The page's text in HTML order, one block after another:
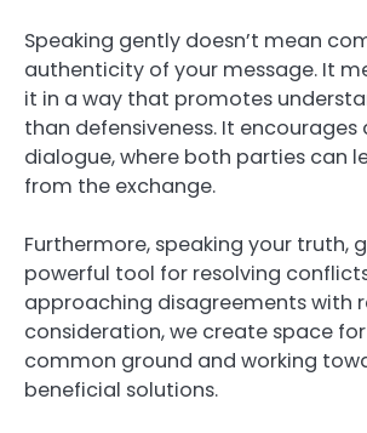
Speaking gently doesn’t mean
authenticity of your message. It
it in a way that promotes
than defensiveness. It
dialogue, where both parties can
from the exchange.
Furthermore, speaking your truth,
powerful tool for resolving
approaching disagreements with
consideration, we create space
common ground and working
beneficial solutions.